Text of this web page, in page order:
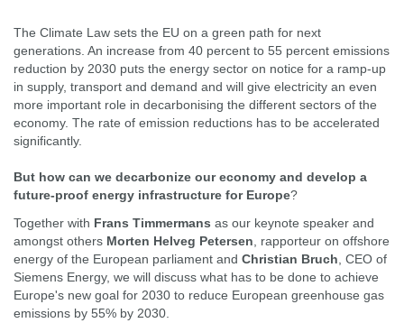
The Climate Law sets the EU on a green path for next
generations. An increase from 40 percent to 55 percent emissions
reduction by 2030 puts the energy sector on notice for a ramp-up
in supply, transport and demand and will give electricity an even
more important role in decarbonising the different sectors of the
economy. The rate of emission reductions has to be accelerated
significantly.
But how can we decarbonize our economy and develop a
future-proof energy infrastructure for Europe?
Together with Frans Timmermans as our keynote speaker and
amongst others Morten Helveg Petersen, rapporteur on offshore
energy of the European parliament and Christian Bruch, CEO of
Siemens Energy, we will discuss what has to be done to achieve
Europe's new goal for 2030 to reduce European greenhouse gas
emissions by 55% by 2030.